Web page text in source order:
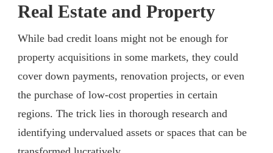
Real Estate and Property
While bad credit loans might not be enough for
property acquisitions in some markets, they could
cover down payments, renovation projects, or even
the purchase of low-cost properties in certain
regions. The trick lies in thorough research and
identifying undervalued assets or spaces that can be